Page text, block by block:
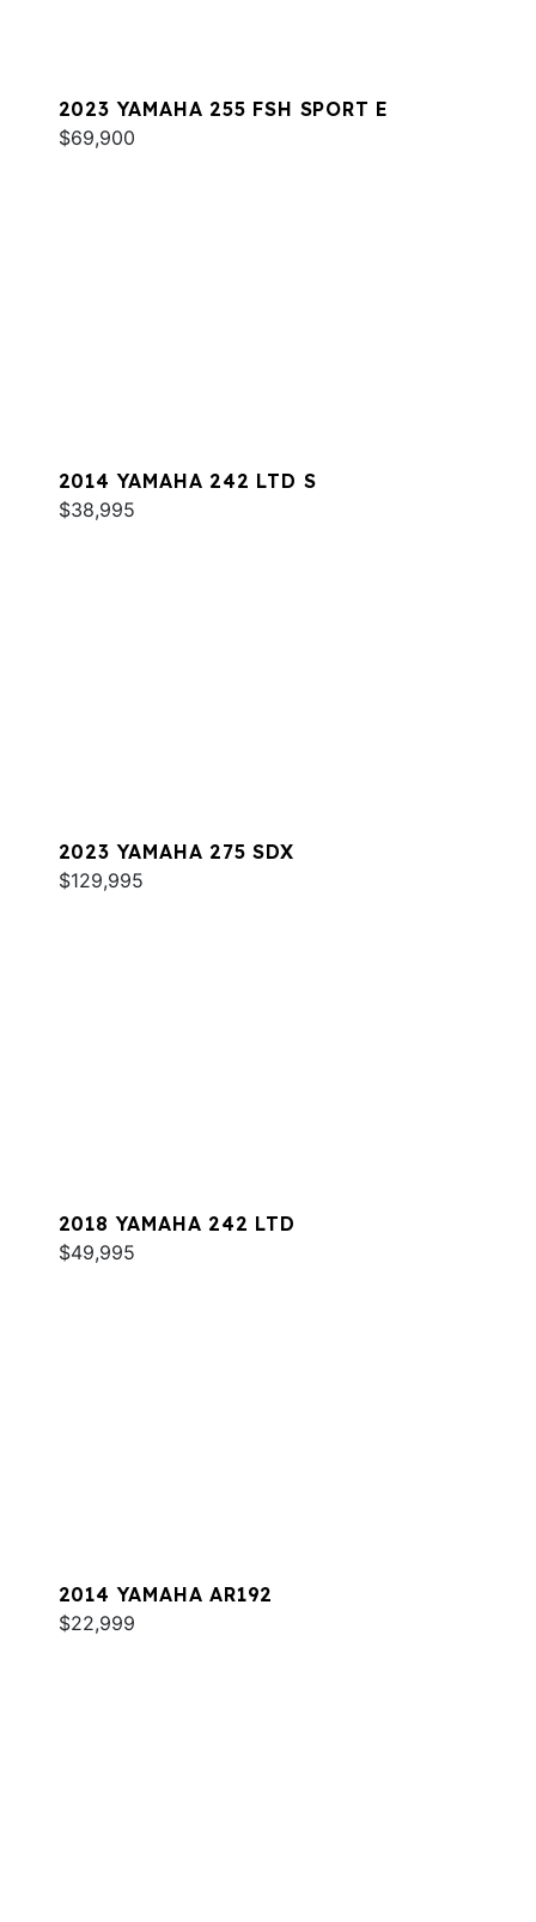
2023 YAMAHA 255 FSH SPORT E
$69,900
2014 YAMAHA 242 LTD S
$38,995
2023 YAMAHA 275 SDX
$129,995
2018 YAMAHA 242 LTD
$49,995
2014 YAMAHA AR192
$22,999